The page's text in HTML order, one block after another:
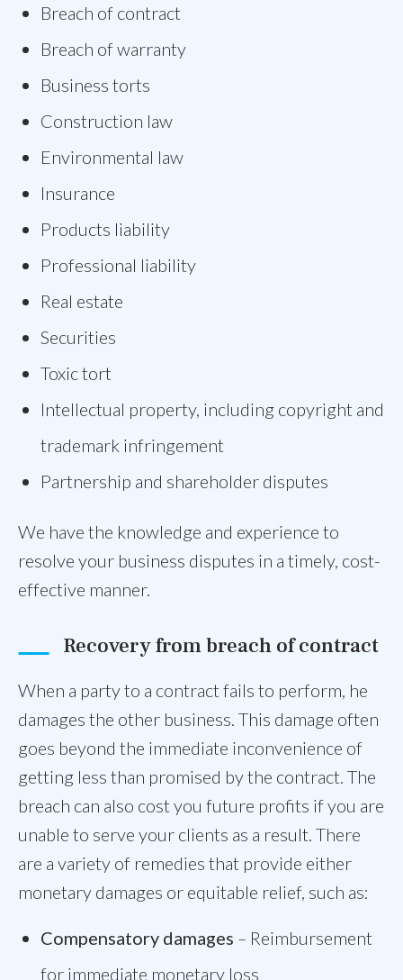
Breach of contract
Breach of warranty
Business torts
Construction law
Environmental law
Insurance
Products liability
Professional liability
Real estate
Securities
Toxic tort
Intellectual property, including copyright and
trademark infringement
Partnership and shareholder disputes
We have the knowledge and experience to
resolve your business disputes in a timely, cost-
effective manner.
Recovery from breach of contract
When a party to a contract fails to perform, he
damages the other business. This damage often
goes beyond the immediate inconvenience of
getting less than promised by the contract. The
breach can also cost you future profits if you are
unable to serve your clients as a result. There
are a variety of remedies that provide either
monetary damages or equitable relief, such as:
Compensatory damages – Reimbursement
for immediate monetary loss